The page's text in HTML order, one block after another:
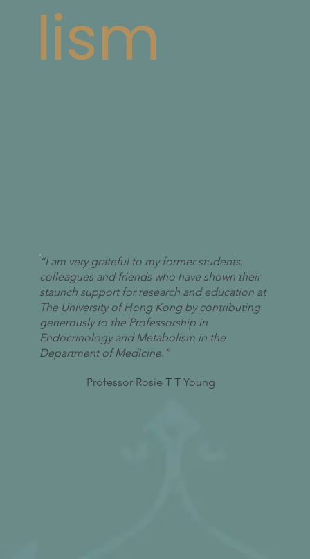
“I am very grateful to my former students,
colleagues and friends who have shown their
staunch support for research and education at
The University of Hong Kong by contributing
generously to the Professorship in
Endocrinology and Metabolism in the
Department of Medicine.”
Professor Rosie T T Young
lism